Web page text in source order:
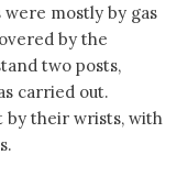
mostly by gas
by the
two posts,
carried out.
by their wrists, with